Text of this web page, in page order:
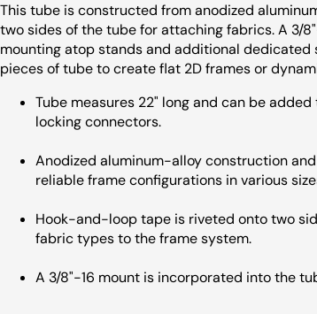
This tube is constructed from anodized
two sides of the tube for attaching fabrics. A 3/
mounting atop stands and additional
pieces of tube to create flat 2D frames or
Tube measures 22" long and can be
locking connectors.
Anodized aluminum-alloy construction
reliable frame configurations in various
Hook-and-loop tape is riveted onto two
fabric types to the frame system.
A 3/8"-16 mount is incorporated into the